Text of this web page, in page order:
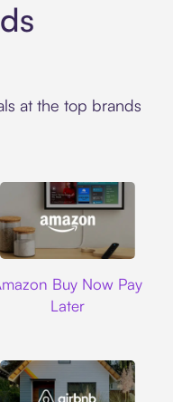
at the top brands
Buy Now Pay
Later